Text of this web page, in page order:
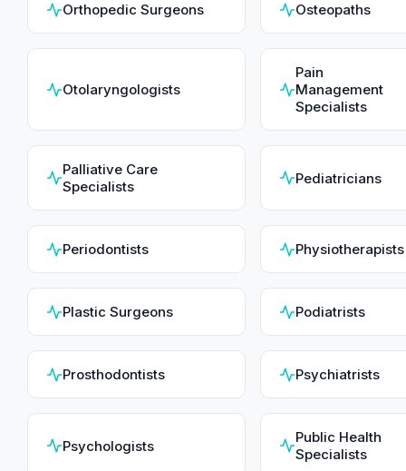
Orthopedic Surgeons Osteopaths
Otolaryngologists
Pain
Management
Specialists
Palliative Care
Specialists
Pediatricians
Periodontists Physiotherapists
Plastic Surgeons Podiatrists
Prosthodontists Psychiatrists
Psychologists
Public Health
Specialists